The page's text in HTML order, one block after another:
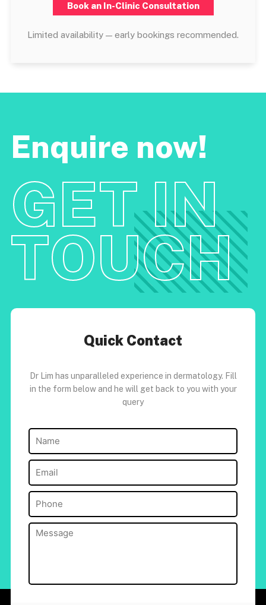
Book an In-Clinic Consultation
Limited availability — early bookings recommended.
Enquire now!
GET IN
TOUCH
Quick Contact
Dr Lim has unparalleled experience in dermatology. Fill
in the form below and he will get back to you with your
query
Name
Email (Required)
Phone
Message(Required)